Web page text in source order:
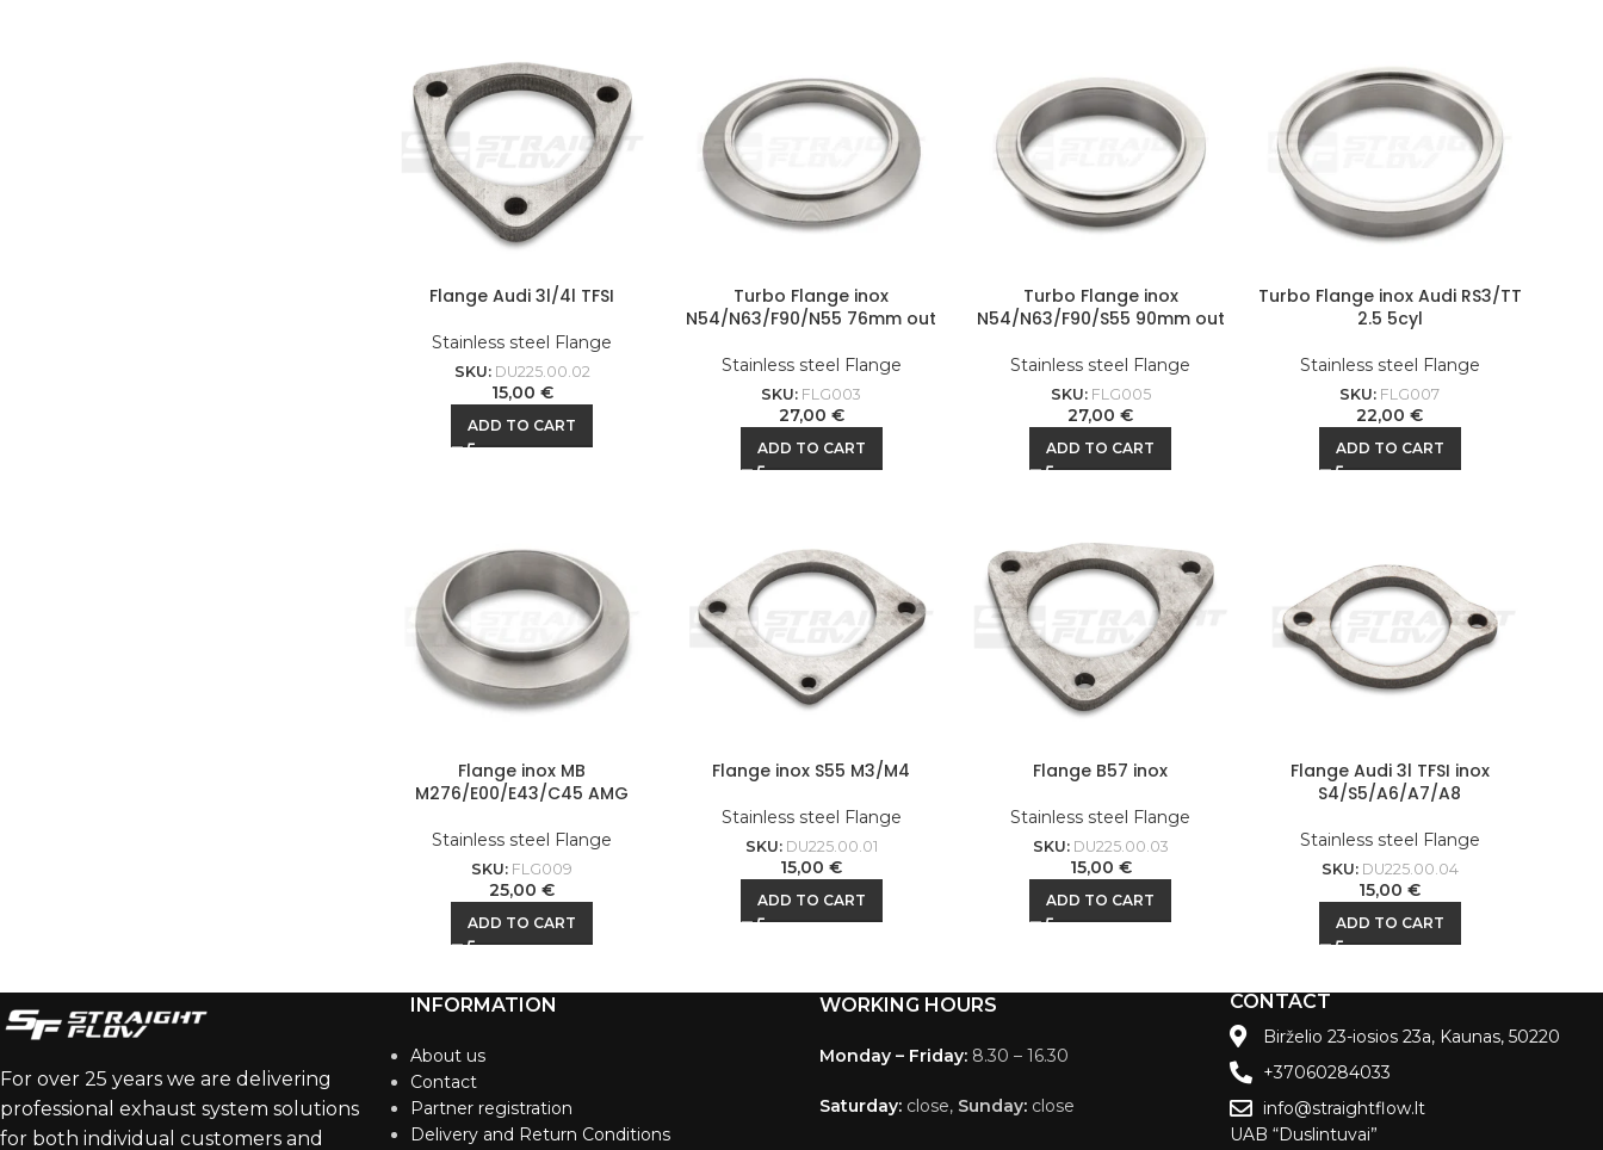
Flange Audi 3l/4l TFSI
Stainless steel Flange
SKU: DU225.00.02
15,00 €
ADD TO CART
Turbo Flange inox
N54/N63/F90/N55 76mm out
Stainless steel Flange
SKU: FLG003
27,00 €
ADD TO CART
Turbo Flange inox
N54/N63/F90/S55 90mm out
Stainless steel Flange
SKU: FLG005
27,00€
ADD TO CART
Turbo Flange inox Audi RS3/TT
2.5 5cyl
Stainless steel Flange
SKU: FLG007
22,00€
ADD TO CART
Flange inox MB
M276/E00/E43/C45 AMG
Stainless steel Flange
SKU: FLG009
25,00€
ADD TO CART
Flange inox S55 M3/M4
Stainless steel Flange
SKU: DU225.00.01
15,00€
ADD TO CART
Flange B57 inox
Stainless steel Flange
SKU: DU225.00.03
15,00 €
ADD TO CART
Flange Audi 3l TFSI inox
S4/S5/A6/A7/A8
Stainless steel Flange
SKU: DU225.00.04
15,00€
ADD TO CART
For over 25 years we are delivering
professional exhaust system solutions
for both individual customers and
INFORMATION
About us
Contact
Partner registration
Delivery and Return Conditions
WORKING HOURS
Monday – Friday: 8.30 – 16.30
Saturday: close, Sunday: close
CONTACT
Birželio 23-iosios 23a, Kaunas, 50220
+37060284033
info@straightflow.lt
UAB “Duslintuvai”